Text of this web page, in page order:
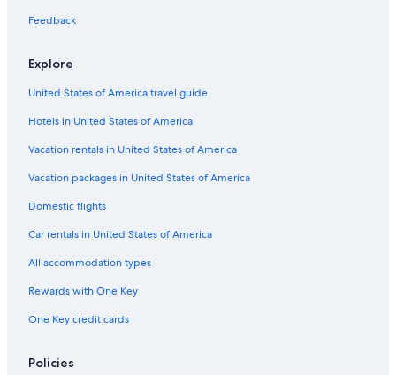
Hotels & Resorts for Couples in Ripon
Hotels with Bars in Ripon
Hotels with Free Breakfast in Ripon
Golf Hotels in Ripon
Winery Hotels in Ripon
Hotels with Connecting Rooms in Ripon
Ladoga Hotels
3 Star Hotels in Ladoga
Eldorado Hotels
Condo Rentals in Green Lake
Feedback
Explore
United States of America travel guide
Hotels in United States of America
Vacation rentals in United States of America
Vacation packages in United States of America
Domestic flights
Car rentals in United States of America
All accommodation types
Rewards with One Key
One Key credit cards
Policies